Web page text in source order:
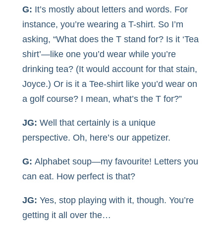
G: It’s mostly about letters and words. For
instance, you’re wearing a T-shirt. So I’m
asking, “What does the T stand for? Is it ‘Tea
shirt’—like one you’d wear while you’re
drinking tea? (It would account for that stain,
Joyce.) Or is it a Tee-shirt like you’d wear on
a golf course? I mean, what’s the T for?”
JG: Well that certainly is a unique
perspective. Oh, here’s our appetizer.
G: Alphabet soup—my favourite! Letters you
can eat. How perfect is that?
JG: Yes, stop playing with it, though. You’re
getting it all over the…